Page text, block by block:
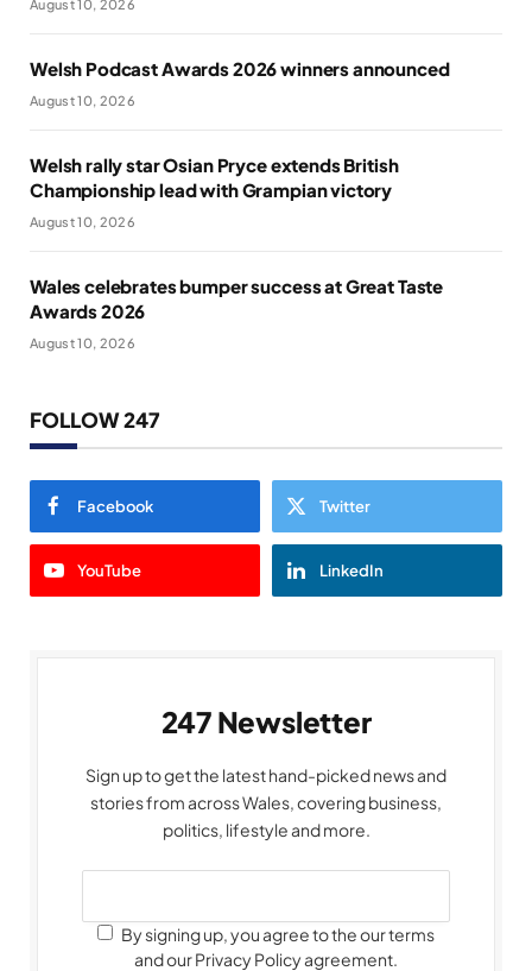
August 10, 2026
Welsh Podcast Awards 2026 winners announced
August 10, 2026
Welsh rally star Osian Pryce extends British
Championship lead with Grampian victory
August 10, 2026
Wales celebrates bumper success at Great Taste
Awards 2026
August 10, 2026
FOLLOW 247
Facebook Twitter
YouTube LinkedIn
247 Newsletter
Sign up to get the latest hand-picked news and
stories from across Wales, covering business,
politics, lifestyle and more.
By signing up, you agree to the our terms
and our Privacy Policy agreement.